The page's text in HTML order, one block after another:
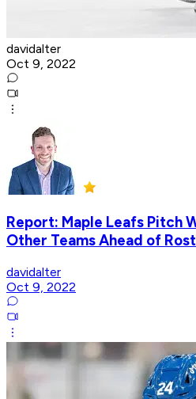
davidalter
Oct 9, 2022
Report: Maple Leafs Pitch
Other Teams Ahead of
davidalter
Oct 9, 2022